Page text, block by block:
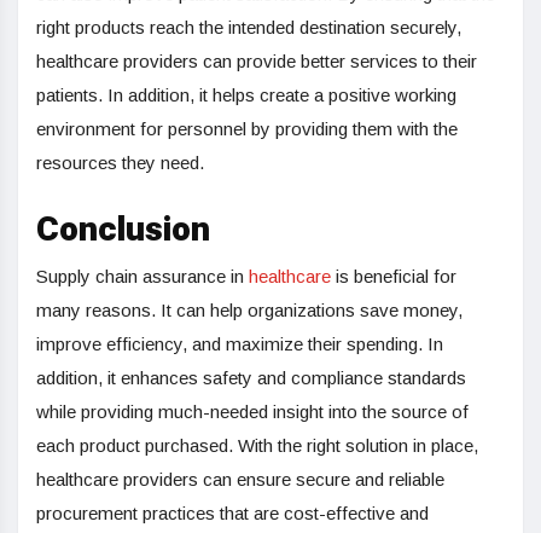
right products reach the intended destination securely,
healthcare providers can provide better services to their
patients. In addition, it helps create a positive working
environment for personnel by providing them with the
resources they need.
Conclusion
Supply chain assurance in healthcare is beneficial for
many reasons. It can help organizations save money,
improve efficiency, and maximize their spending. In
addition, it enhances safety and compliance standards
while providing much-needed insight into the source of
each product purchased. With the right solution in place,
healthcare providers can ensure secure and reliable
procurement practices that are cost-effective and